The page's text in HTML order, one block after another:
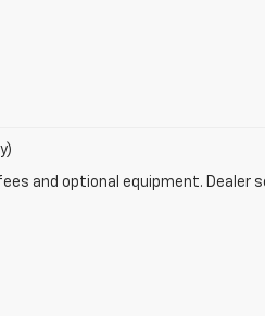
and optional equipment. Dealer